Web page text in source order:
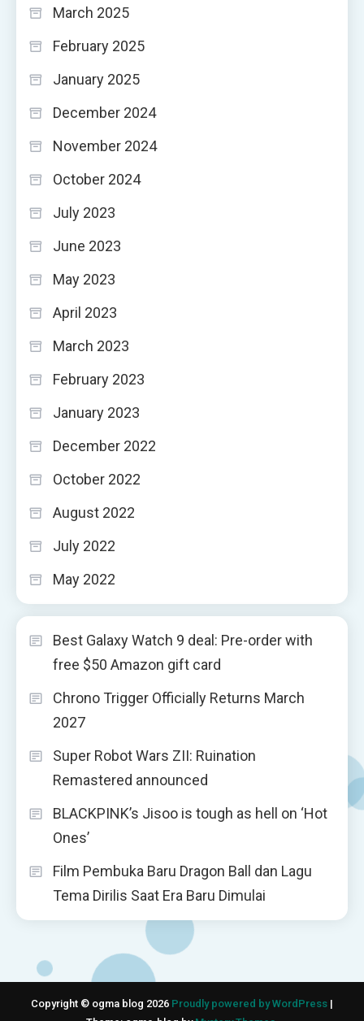
March 2025
February 2025
January 2025
December 2024
November 2024
October 2024
July 2023
June 2023
May 2023
April 2023
March 2023
February 2023
January 2023
December 2022
October 2022
August 2022
July 2022
May 2022
Best Galaxy Watch 9 deal: Pre-order with
free $50 Amazon gift card
Chrono Trigger Officially Returns March
2027
Super Robot Wars ZII: Ruination
Remastered announced
BLACKPINK’s Jisoo is tough as hell on ‘Hot
Ones’
Film Pembuka Baru Dragon Ball dan Lagu
Tema Dirilis Saat Era Baru Dimulai
Copyright © ogma blog 2026 Proudly powered by WordPress |